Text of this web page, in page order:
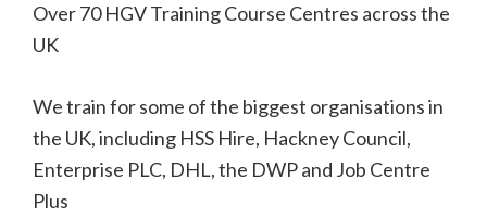
Over 70 HGV Training Course Centres across the
UK
We train for some of the biggest organisations in
the UK, including HSS Hire, Hackney Council,
Enterprise PLC, DHL, the DWP and Job Centre
Plus